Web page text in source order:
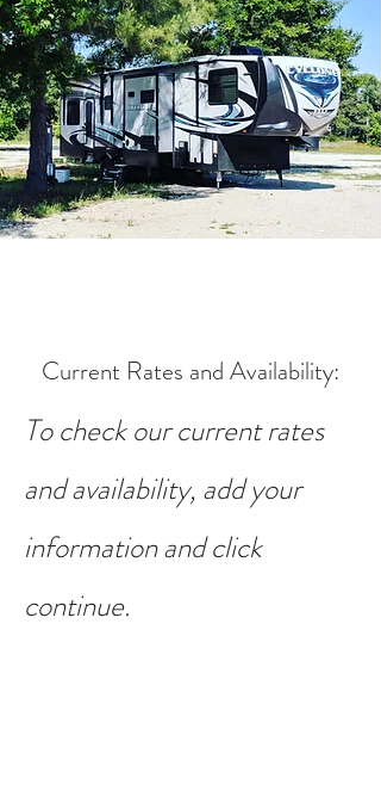
Current Rates and Availability:
To check our current rates
and availability, add your
information and click
continue.